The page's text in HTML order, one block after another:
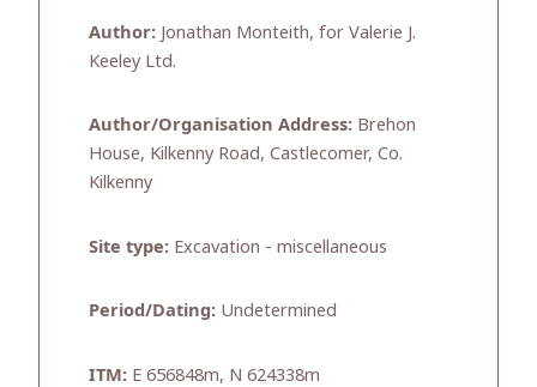
Author: Jonathan Monteith, for Valerie J.
Keeley Ltd.
Author/Organisation Address: Brehon
House, Kilkenny Road, Castlecomer, Co.
Kilkenny
Site type: Excavation - miscellaneous
Period/Dating: Undetermined
ITM: E 656848m, N 624338m